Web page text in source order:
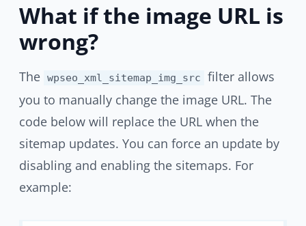
What if the image URL is
wrong?
The wpseo_xml_sitemap_img_src
filter allows
you to manually change the image URL. The
code below will replace the URL when the
sitemap updates. You can force an update by
disabling and enabling the sitemaps. For
example: